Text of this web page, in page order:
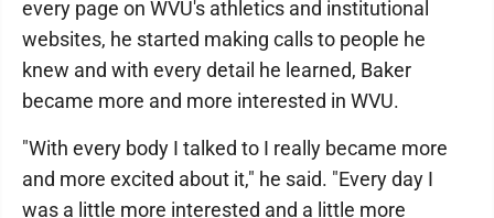
every page on WVU's athletics and institutional
websites, he started making calls to people he
knew and with every detail he learned, Baker
became more and more interested in WVU.
"With every body I talked to I really became more
and more excited about it," he said. "Every day I
was a little more interested and a little more